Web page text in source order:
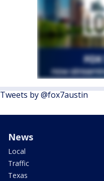
Tweets by @fox7austin
News
Local
Traffic
Texas